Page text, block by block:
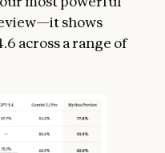
shows
across a range of